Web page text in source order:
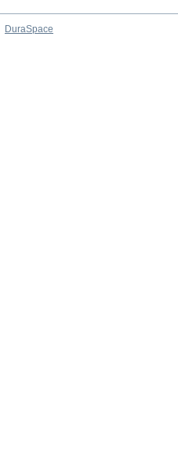
DuraSpace